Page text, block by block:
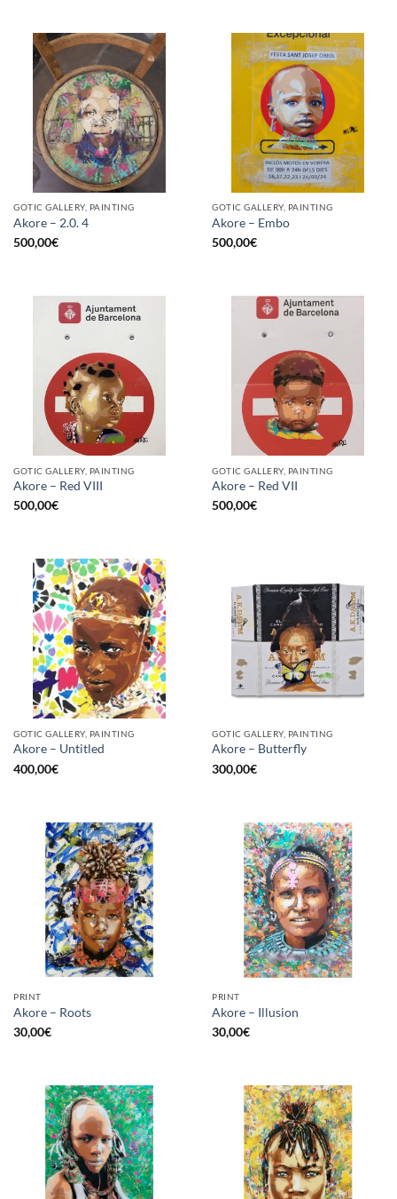
GOTIC GALLERY, PAINTING
Akore – 2.0. 4
500,00€
GOTIC GALLERY, PAINTING
Akore – Embo
500,00€
GOTIC GALLERY, PAINTING
Akore – Red VIII
500,00€
GOTIC GALLERY, PAINTING
Akore – Red VII
500,00€
GOTIC GALLERY, PAINTING
Akore – Untitled
400,00€
GOTIC GALLERY, PAINTING
Akore – Butterfly
300,00€
PRINT
Akore – Roots
30,00€
PRINT
Akore – Illusion
30,00€